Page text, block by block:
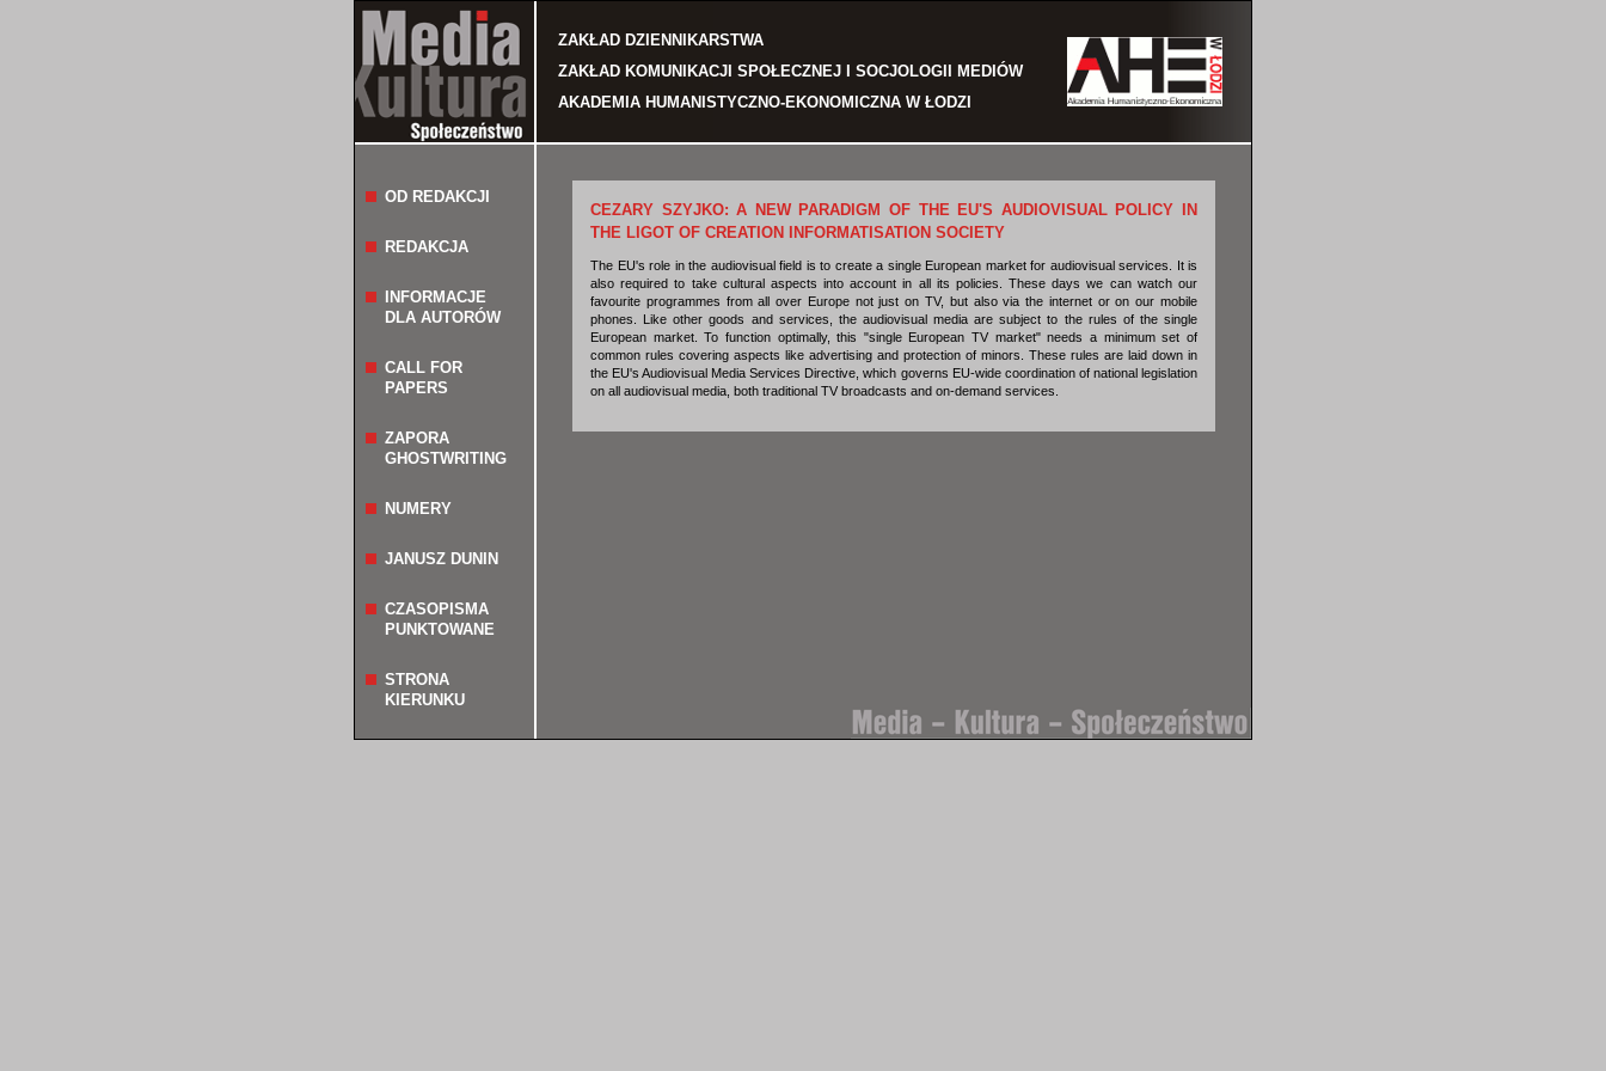
ZAKŁAD DZIENNIKARSTWA
ZAKŁAD KOMUNIKACJI SPOŁECZNEJ I SOCJOLOGII MEDIÓW
AKADEMIA HUMANISTYCZNO-EKONOMICZNA W ŁODZI
CEZARY SZYJKO: A NEW PARADIGM OF THE EU'S AUDIOVISUAL POLICY IN
THE LIGOT OF CREATION INFORMATISATION SOCIETY
The EU's role in the audiovisual field is to create a single European market for audiovisual services. It is
also required to take cultural aspects into account in all its policies. These days we can watch our
favourite programmes from all over Europe not just on TV, but also via the internet or on our mobile
phones. Like other goods and services, the audiovisual media are subject to the rules of the single
European market. To function optimally, this "single European TV market" needs a minimum set of
common rules covering aspects like advertising and protection of minors. These rules are laid down in
the EU's Audiovisual Media Services Directive, which governs EU-wide coordination of national legislation
on all audiovisual media, both traditional TV broadcasts and on-demand services.
OD REDAKCJI
REDAKCJA
INFORMACJE
DLA AUTORÓW
CALL FOR
PAPERS
ZAPORA
GHOSTWRITING
NUMERY
JANUSZ DUNIN
CZASOPISMA
PUNKTOWANE
STRONA
KIERUNKU